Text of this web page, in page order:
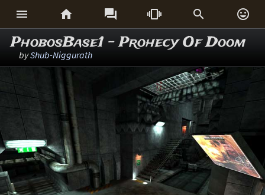
     
PhobosBase1 - Prohecy Of Doom
byShub-Niggurath